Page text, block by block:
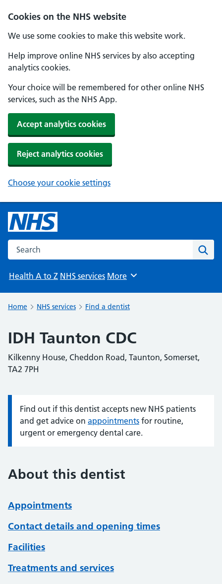
Cookies on the NHS website
We use some cookies to make this website work.
Help improve online NHS services by also accepting
analytics cookies.
Your choice will be remembered for other online NHS
services, such as the NHS App.
Accept analytics cookies
Reject analytics cookies
Choose your cookie settings
Search the NHS website
Health A to Z NHS services Browse
More
Home NHS services Find a dentist
IDH Taunton CDC
Kilkenny House, Cheddon Road, Taunton, Somerset,
TA2 7PH
Information:
Find out if this dentist accepts new NHS patients
and get advice on appointments for routine,
urgent or emergency dental care.
About this dentist
Appointments
Contact details and opening times
Facilities
Treatments and services